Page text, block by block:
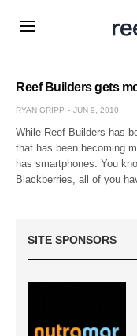
Reef Builders gets
RYAN GRIPP JUN 9, 2010
While Reef Builders has
that has been becoming
has smartphones. You
Blackberries, all of you
SITE SPONSORS